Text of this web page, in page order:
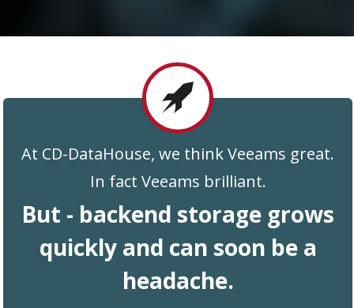
At CD-DataHouse, we think Veeams great.
In fact Veeams brilliant.
But - backend storage grows
quickly and can soon be a
headache .